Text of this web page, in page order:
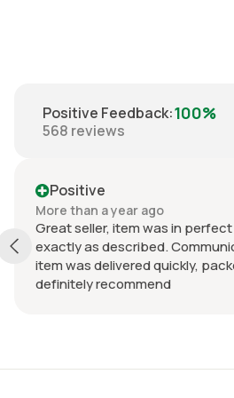
Positive Feedback:100%
568 reviews
Positive
More than a year ago
Great seller, item was in perfect
exactly as described.
item was delivered quickly, packed
definitely recommend